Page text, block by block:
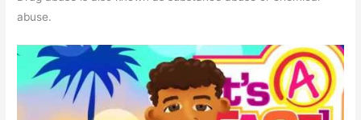
abuse.